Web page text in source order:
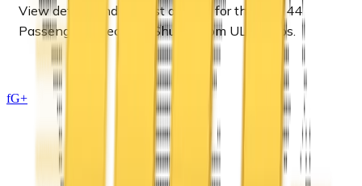
View details and request a quote for the
36 - 44
Passengers Executive Shuttle
from ULC Limos.
fG+